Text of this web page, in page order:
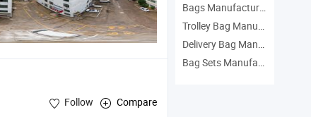
Follow Compare
Bags Manufacturers
Trolley Bag Manufacturers
Delivery Bag Manufacturers
Bag Sets Manufacturers